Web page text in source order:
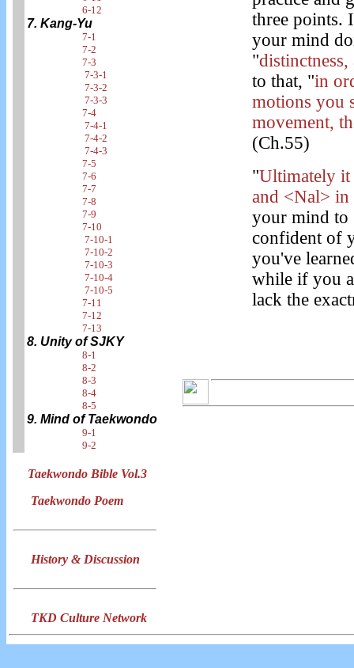
6-12
7. Kang-Yu
7-1
7-2
7-3
7-3-1
7-3-2
7-3-3
7-4
7-4-1
7-4-2
7-4-3
7-5
7-6
7-7
7-8
7-9
7-10
7-10-1
7-10-2
7-10-3
7-10-4
7-10-5
7-11
7-12
7-13
8. Unity of SJKY
8-1
8-2
8-3
8-4
8-5
9. Mind of Taekwondo
9-1
9-2
Taekwondo Bible Vol.3
Taekwondo Poem
History & Discussion
TKD Culture Network
three points.
your mind
"distinctness,
to that, "in
motions you
movement,
(Ch.55)
"Ultimately it
and <Nal> in
your mind to
confident of
you've
while if you
lack the